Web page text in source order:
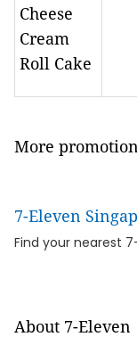
Cheese
Cream
Roll Cake
More
7-Eleven
Find your nearest
About 7-Eleven